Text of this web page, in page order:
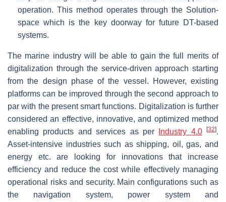
operation. This method operates through the Solution-
space which is the key doorway for future DT-based
systems.
The marine industry will be able to gain the full merits of
digitalization through the service-driven approach starting
from the design phase of the vessel. However, existing
platforms can be improved through the second approach to
par with the present smart functions. Digitalization is further
considered an effective, innovative, and optimized method
enabling products and services as per
Industry 4.0 [32].
Asset-intensive industries such as shipping, oil, gas, and
energy etc. are looking for innovations that increase
efficiency and reduce the cost while effectively managing
operational risks and security. Main configurations such as
the navigation system, power system and